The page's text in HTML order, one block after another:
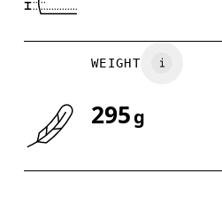
WEIGHT
295g